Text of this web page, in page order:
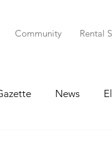
Community Rental
News